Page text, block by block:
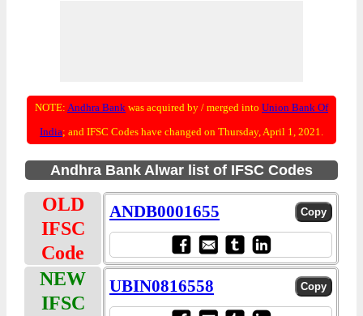
NOTE: Andhra Bank was acquired by / merged into Union Bank Of
India; and IFSC Codes have changed on Thursday, April 1, 2021.
Andhra Bank Alwar list of IFSC Codes
OLD
IFSC
Code
ANDB0001655
NEW
IFSC
UBIN0816558